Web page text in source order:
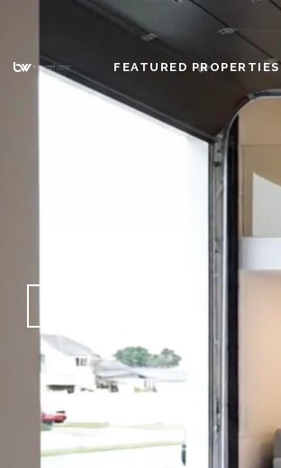
FEATURED PROPERTIES